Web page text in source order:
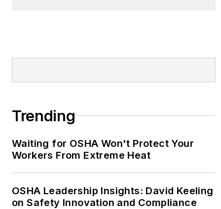
Trending
Waiting for OSHA Won't Protect Your
Workers From Extreme Heat
OSHA Leadership Insights: David Keeling
on Safety Innovation and Compliance